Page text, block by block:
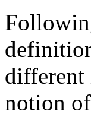
different
notion